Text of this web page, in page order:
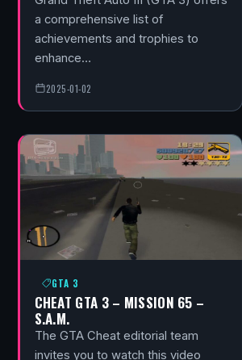
a comprehensive list of
achievements and trophies to
enhance…
2025-01-02
GTA 3
CHEAT GTA 3 – MISSION 65 –
S.A.M.
The GTA Cheat editorial team
invites you to watch this video